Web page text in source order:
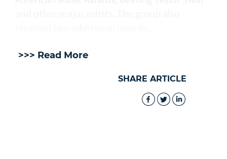
>>> Read More
SHARE ARTICLE